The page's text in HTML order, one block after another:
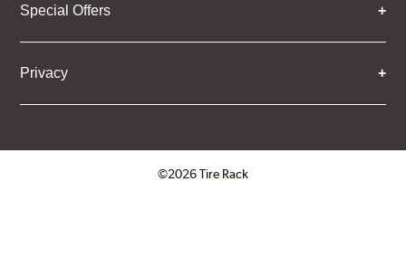
Special Offers
Privacy
©2026 Tire Rack